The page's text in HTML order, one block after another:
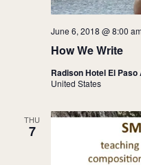
How We Write
June 6, 2018 @ 8:00
Radison Hotel El
United States
THU
7